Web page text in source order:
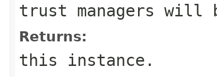
trust managers will
Returns:
this instance.